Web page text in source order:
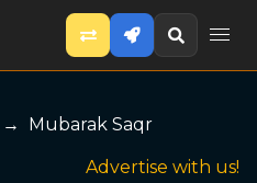
Mubarak Saqr
Advertise with us!